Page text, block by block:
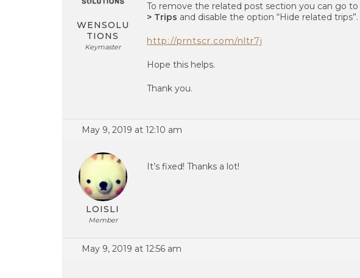
WENSOLU
TIONS
Keymaster
To remove the related post section you can go to
> Trips and disable the option “Hide related trips”.
http://prntscr.com/nltr7j
Hope this helps.
Thank you.
May 9, 2019 at 12:10 am
LOISLI
Member
It’s fixed! Thanks a lot!
May 9, 2019 at 12:56 am